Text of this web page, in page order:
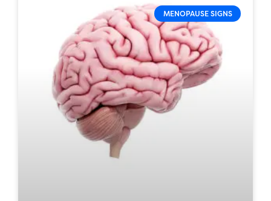
MENOPAUSE SIGNS